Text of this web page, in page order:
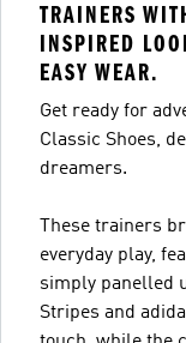
TRAINERS
INSPIRED
EASY WEAR.
Get ready for
Classic Shoes,
dreamers.
These trainers
everyday play,
simply panelled
Stripes and